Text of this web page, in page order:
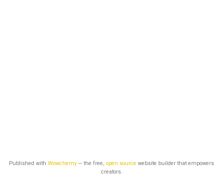
Published with Wowchemy — the free, open source website builder that empowers
creators.